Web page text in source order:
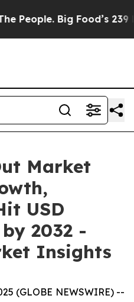
Big Food’s 239
Market
USD
2032 -
Insights
(GLOBE NEWSWIRE) --